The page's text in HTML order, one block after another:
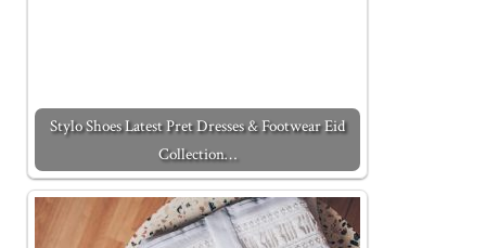
Stylo Shoes Latest Pret Dresses & Footwear Eid
Collection…